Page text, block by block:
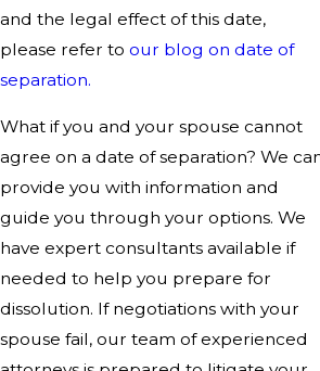
and the legal effect of this date,
please refer to our blog on date of
separation.
What if you and your spouse cannot
agree on a date of separation? We
provide you with information and
guide you through your options. We
have expert consultants available if
needed to help you prepare for
dissolution. If negotiations with your
spouse fail, our team of experienced